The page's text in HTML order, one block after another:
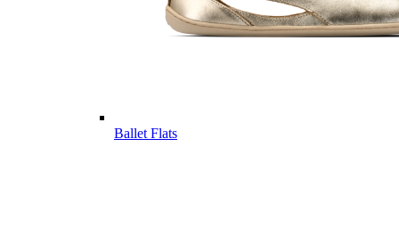
Ballet Flats